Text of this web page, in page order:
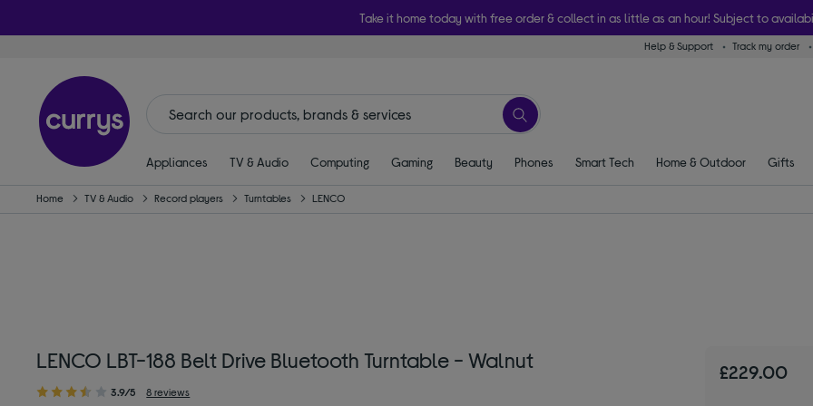
Take it home today with free order & collect in as little as an hour! Subject to
Help & Support Track my order
Appliances TV & Audio Computing Gaming Beauty Phones Smart Tech Home & Outdoor Gifts
Home TV & Audio Record players Turntables LENCO
LENCO LBT-188 Belt Drive Bluetooth Turntable - Walnut
3.9/5 8 reviews
£229.00